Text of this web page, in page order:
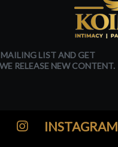
LIST AND GET
RELEASE NEW CONTENT.
INSTAGRAM